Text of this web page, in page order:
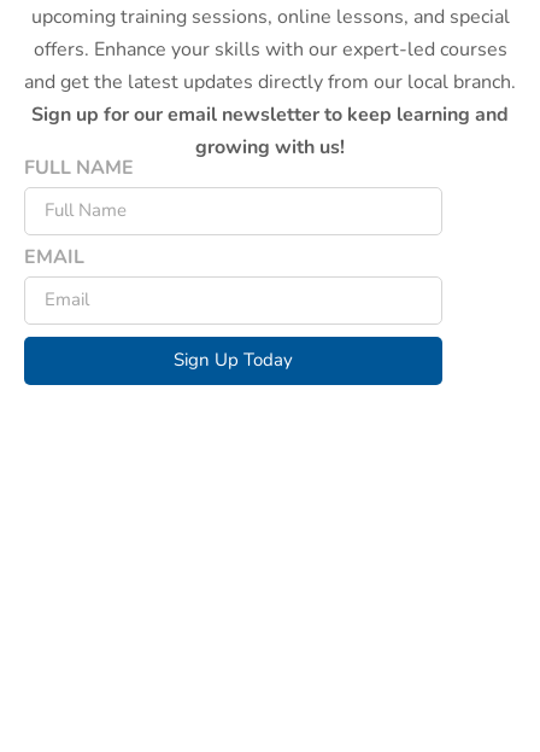
upcoming training sessions, online lessons, and special
offers. Enhance your skills with our expert-led courses
and get the latest updates directly from our local branch.
Sign up for our email newsletter to keep learning and
growing with us!
FULL NAME
EMAIL
Sign Up Today